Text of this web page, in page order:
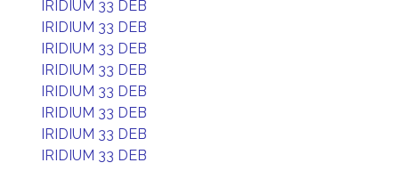
IRIDIUM 33 DEB
IRIDIUM 33 DEB
IRIDIUM 33 DEB
IRIDIUM 33 DEB
IRIDIUM 33 DEB
IRIDIUM 33 DEB
IRIDIUM 33 DEB
IRIDIUM 33 DEB